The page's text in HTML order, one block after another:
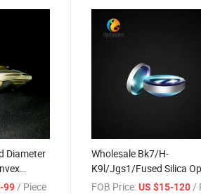
Diameter
99 / Piece
Wholesale Bk7/H-
K9l/Jgs1/Fused Silica
Asperical Lenses
FOB Price: US $15-120 /